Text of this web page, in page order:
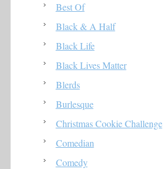
Best Of
Black & A Half
Black Life
Black Lives Matter
Blerds
Burlesque
Christmas Cookie Challenge
Comedian
Comedy